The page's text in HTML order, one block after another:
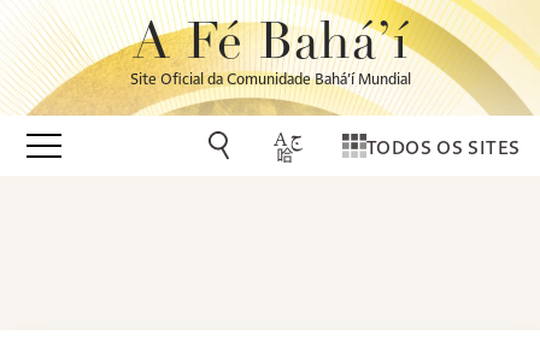
A Fé Bahá’í
Site Oficial da Comunidade Bahá’í Mundial
TODOS OS SITES